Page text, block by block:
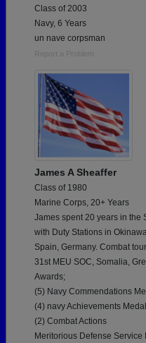
Class of 2003
Navy, 6 Years
un nave corpsman
Report a Problem
James A Sheaffer
Class of 1980
Marine Corps, 20+ Years
James spent 20 years in the
with Duty Stations in
Spain, Germany. Combat
31st MEU SOC, Somalia,
Awards;
(5) Navy Commendations
(4) navy Achievements
(2) Combat Actions
Meritorious Defense